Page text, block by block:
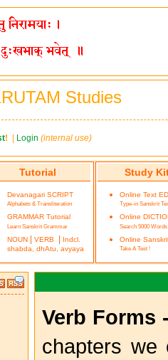
Studies
! Login (internal use)
Tutorial
Devanagari SCRIPT
Alphabets & Transliteration
GRAMMAR Tutorial
Learn Sanskrit Grammar
NOUN | VERB | Indcl.
shabda, dhAtu, avyaya
Study
Online Text
Type-in Sanskrit
Online
Search 5000 Words
Online
Take A Test !
Verb Forms
chapters we